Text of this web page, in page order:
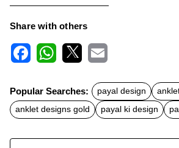
Share with others
c
e
b
o
t
s
A
a
l
Popular Searches: payal design
anklet designs gold
payal ki design